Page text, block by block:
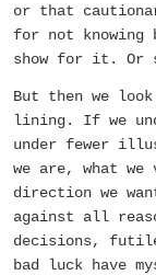
or that
for not knowing
show for it. Or
But then we
lining. If we
under fewer
we are, what
direction we
against all
decisions,
bad luck have